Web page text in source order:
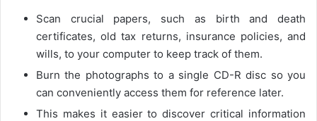
Scan crucial papers, such as birth and death
certificates, old tax returns, insurance policies, and
wills, to your computer to keep track of them.
Burn the photographs to a single CD-R disc so you
can conveniently access them for reference later.
This makes it easier to discover critical information